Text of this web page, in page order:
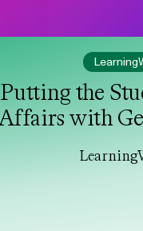
Putting the
with